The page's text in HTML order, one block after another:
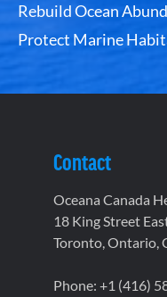
Rebuild Ocean
Protect Marine
Contact
Oceana Canada
18 King Street
Toronto, Ontario,
Phone: +1 (416)